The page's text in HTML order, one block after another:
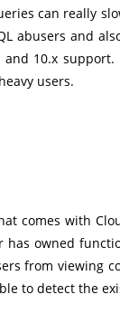
can really
abusers and
and 10.x
users.
comes with
has owned
from
to detect the